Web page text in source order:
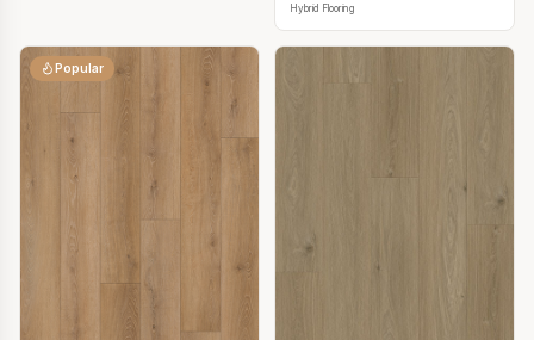
Hybrid Flooring
Popular